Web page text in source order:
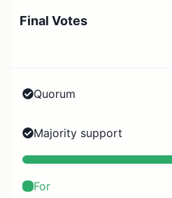
Final Votes
Quorum
Majority support
For